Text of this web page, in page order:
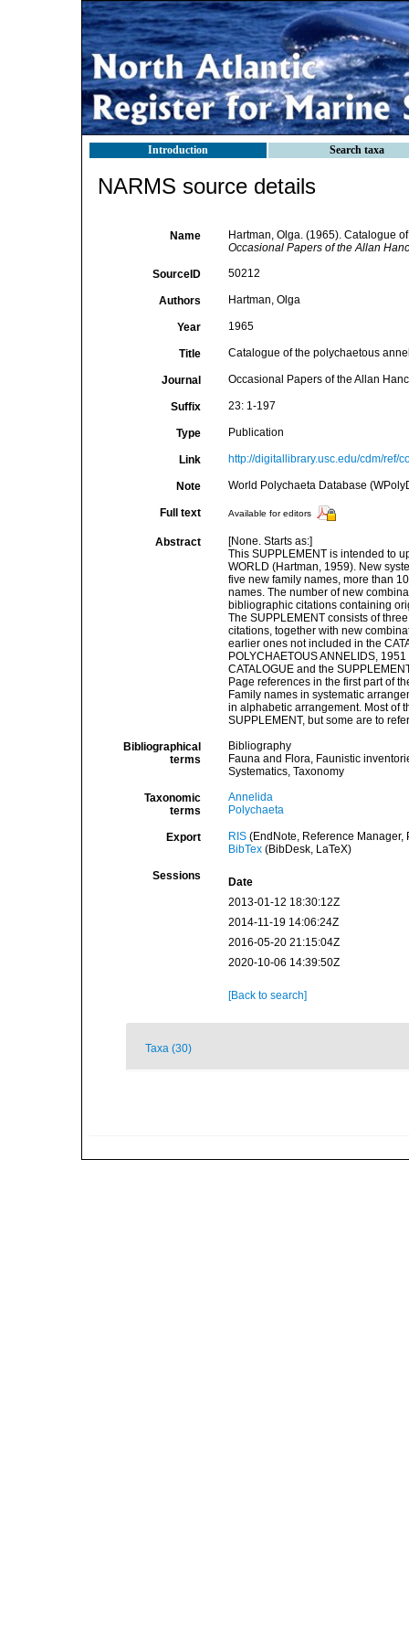
Introduction Search taxa
NARMS source details
Name
Hartman, Olga. (1965). Catalogue
Occasional Papers of the Allan
SourceID 50212
Authors Hartman, Olga
Year 1965
Title Catalogue of the polychaetous
Journal Occasional Papers of the Allan
Suffix 23: 1-197
Type Publication
Link http://digitallibrary.usc.edu/cdm/ref/
Note World Polychaeta Database
Full text Available for editors
Abstract
[None. Starts as:]
This SUPPLEMENT is intended to
WORLD (Hartman, 1959). New
five new family names, more than
names. The number of new
bibliographic citations containing
The SUPPLEMENT consists of
citations, together with new
earlier ones not included in the
POLYCHAETOUS ANNELIDS,
CATALOGUE and the
Page references in the first part of
Family names in systematic
in alphabetic arrangement. Most of
SUPPLEMENT, but some are to
Bibliographical
terms
Bibliography
Fauna and Flora, Faunistic
Systematics, Taxonomy
Taxonomic
terms
Annelida
Polychaeta
Export RIS(EndNote, Reference Manager,
BibTex(BibDesk, LaTeX)
Sessions
Date
2013-01-12 18:30:12Z
2014-11-19 14:06:24Z
2016-05-20 21:15:04Z
2020-10-06 14:39:50Z
[Back to search]
Taxa (30)